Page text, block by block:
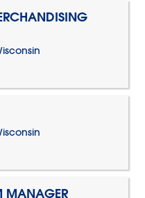
MANAGER